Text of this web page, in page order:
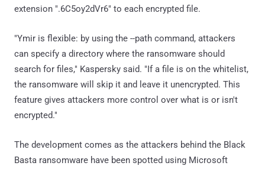
extension ".6C5oy2dVr6" to each encrypted file.
"Ymir is flexible: by using the --path command, attackers
can specify a directory where the ransomware should
search for files," Kaspersky said. "If a file is on the whitelist,
the ransomware will skip it and leave it unencrypted. This
feature gives attackers more control over what is or isn't
encrypted."
The development comes as the attackers behind the Black
Basta ransomware have been spotted using Microsoft